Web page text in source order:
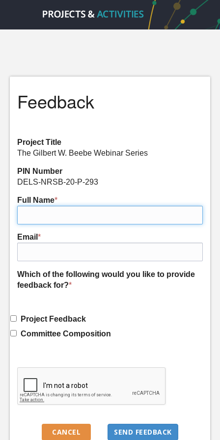
Feedback
Project Title
The Gilbert W. Beebe Webinar Series
PIN Number
DELS-NRSB-20-P-293
Full Name*
Email *
Which of the following would you like to provide
feedback for?*
Project Feedback
Committee Composition